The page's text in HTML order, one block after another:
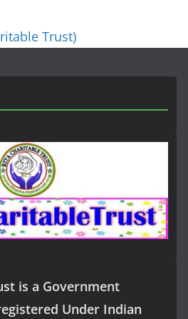
Trust)
is a Government
Under Indian